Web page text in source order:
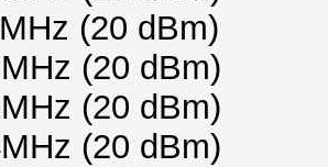
(20 dBm)
(20 dBm)
(20 dBm)
(20 dBm)